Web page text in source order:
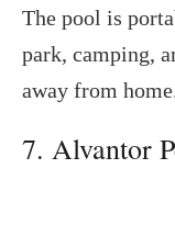
The pool is
park, camping,
away from
7. Alvantor